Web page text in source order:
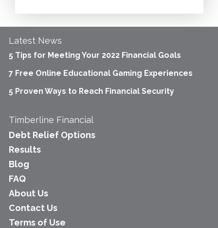
Latest News
5 Tips for Meeting Your 2022 Financial Goals
7 Free Online Educational Gaming Experiences
5 Proven Ways to Reach Financial Security
Timberline Financial
Debt Relief Options
Results
Blog
FAQ
About Us
Contact Us
Terms of Use